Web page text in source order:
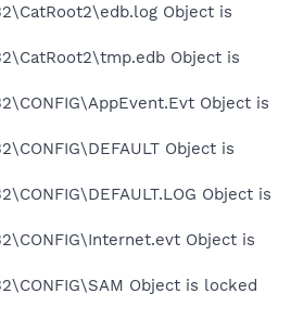
Object is
Object is
Object is
Object is
Object is
Object is
Object is locked